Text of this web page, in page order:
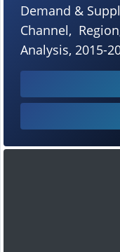
Demand &
Channel,
Analysis, 2015-